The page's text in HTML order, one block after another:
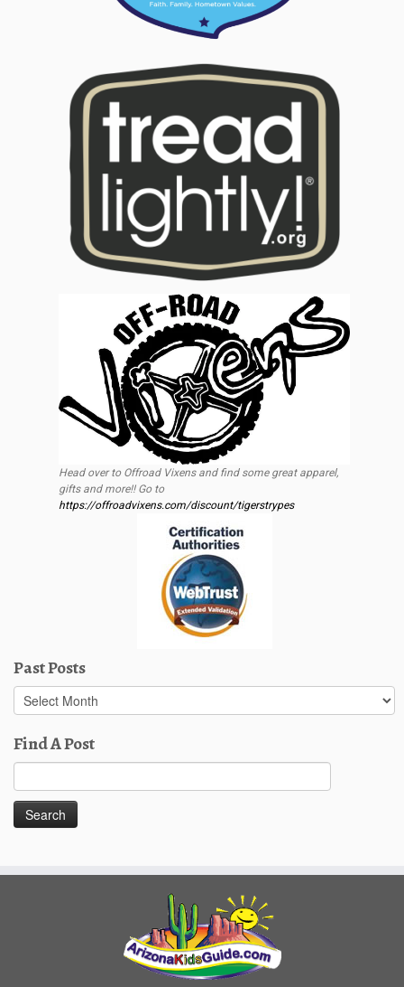
Head over to Offroad Vixens and find some great apparel,
gifts and more!! Go to
https://offroadvixens.com/discount/tigerstrypes
Past Posts
Past
Posts
Find A Post
for: